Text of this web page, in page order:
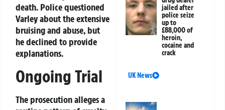
death. Police questioned
Varley about the extensive
bruising and abuse, but
he declined to provide
explanations.
Ongoing Trial
The prosecution alleges a
jailed after
police seize
up to
£88,000 of
heroin,
cocaine and
crack
UK News